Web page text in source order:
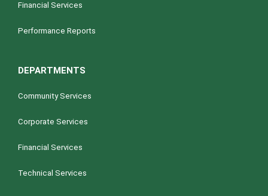
Financial Services
Performance Reports
DEPARTMENTS
Community Services
Corporate Services
Financial Services
Technical Services